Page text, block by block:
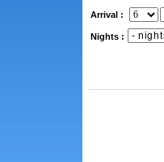
Arrival :
Nights :